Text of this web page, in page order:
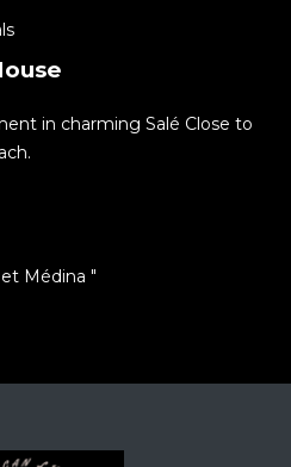
in charming Salé Close to
Médina "